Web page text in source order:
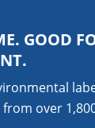
GOOD
over